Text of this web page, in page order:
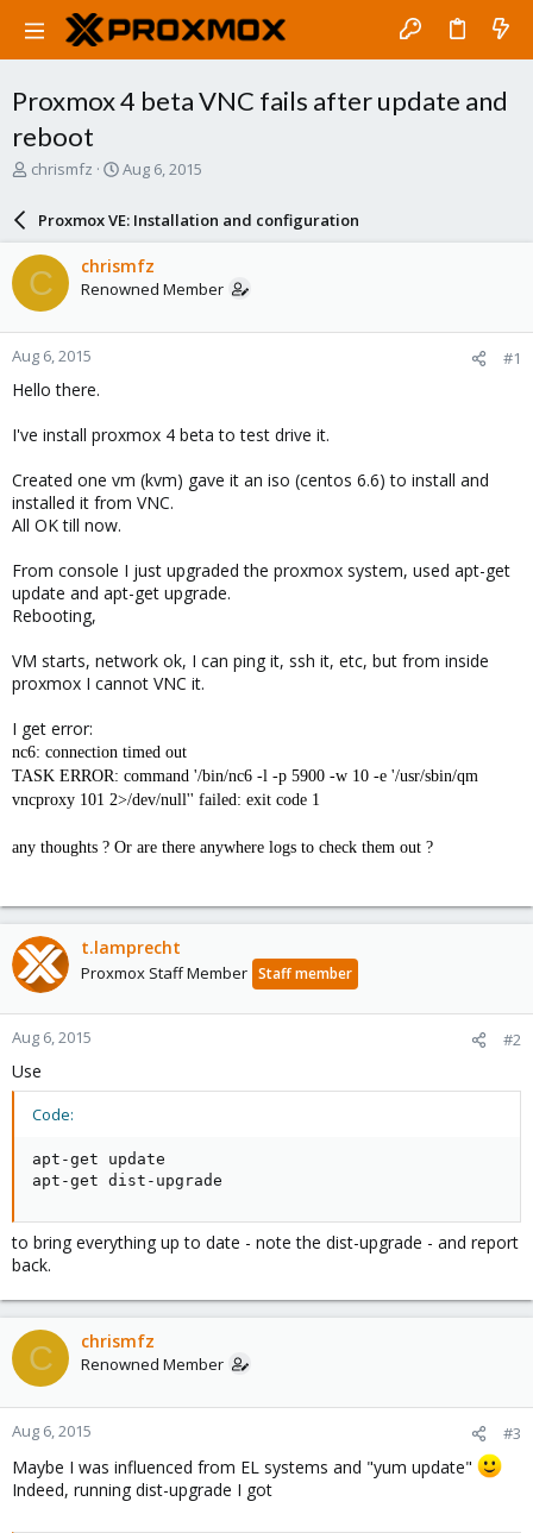
Proxmox 4 beta VNC fails after update and
reboot
T
a
d
s
t
a
r
t
e
chrismfz
S
a
r
d
a
e
Aug 6, 2015
Proxmox VE: Installation and configuration
C chrismfz
Renowned Member
Aug 6, 2015 #1
Hello there.
I've install proxmox 4 beta to test drive it.
Created one vm (kvm) gave it an iso (centos 6.6) to install and
installed it from VNC.
All OK till now.
From console I just upgraded the proxmox system, used apt-get
update and apt-get upgrade.
Rebooting,
VM starts, network ok, I can ping it, ssh it, etc, but from inside
proxmox I cannot VNC it.
I get error:
nc6: connection timed out
TASK ERROR: command '/bin/nc6 -l -p 5900 -w 10 -e '/usr/sbin/qm
vncproxy 101 2>/dev/null'' failed: exit code 1
any thoughts ? Or are there anywhere logs to check them out ?
t.lamprecht
Proxmox Staff Member Staff member
Aug 6, 2015 #2
Use
Code:
apt-get update
apt-get dist-upgrade
to bring everything up to date - note the dist-upgrade - and report
back.
C chrismfz
Renowned Member
Aug 6, 2015 #3
Maybe I was influenced from EL systems and "yum update"
Indeed, running dist-upgrade I got